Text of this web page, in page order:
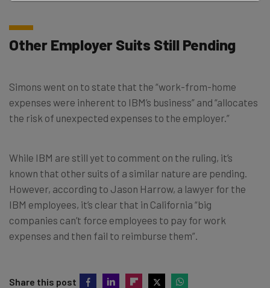
Other Employer Suits Still Pending
Simons went on to state that the “work-from-home
expenses were inherent to IBM’s business” and “allocates
the risk of unexpected expenses to the employer.”
While IBM are still yet to comment on the ruling, it’s
known that other suits of a similar nature are pending.
However, according to Jason Harrow, a lawyer for the
IBM employees, it’s clear that in California “big
companies can’t force employees to pay for work
expenses and then fail to reimburse them”.
Share this post